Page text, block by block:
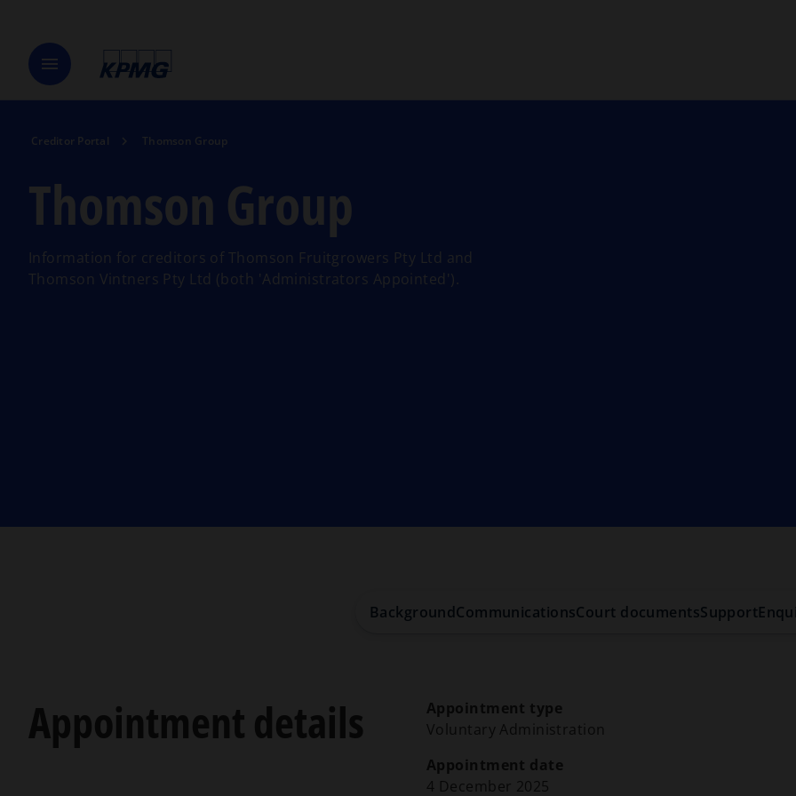
menu
Creditor Portal Thomson Group
Thomson Group
Information for creditors of Thomson Fruitgrowers Pty Ltd and
Thomson Vintners Pty Ltd (both 'Administrators Appointed').
BackgroundCommunicationsCourt documentsSupport
Appointment details
Appointment type
Voluntary Administration
Appointment date
4 December 2025